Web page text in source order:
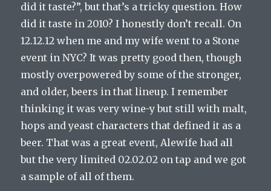
did it taste?”, but that’s a tricky question. How
did it taste in 2010? I honestly don’t recall. On
12.12.12 when me and my wife went to a Stone
event in NYC? It was pretty good then, though
mostly overpowered by some of the stronger,
and older, beers in that lineup. I remember
thinking it was very wine-y but still with malt,
hops and yeast characters that defined it as a
beer. That was a great event, Alewife had all
but the very limited 02.02.02 on tap and we got
a sample of all of them.